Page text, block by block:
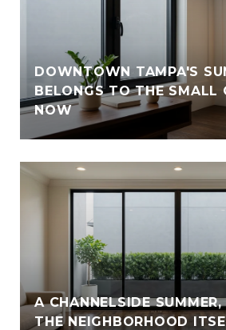
DOWNTOWN TAMPA'S
BELONGS TO THE SMALL
NOW
A CHANNELSIDE
THE NEIGHBORHOOD